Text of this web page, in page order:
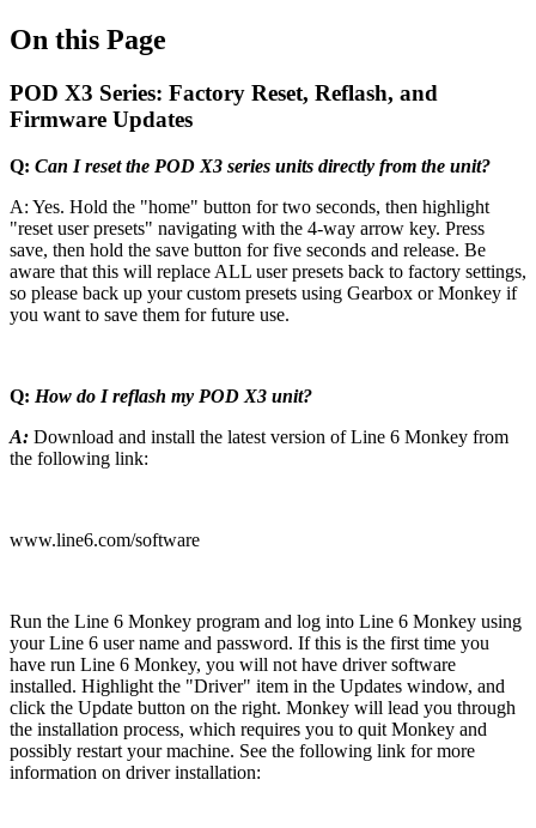
On this Page
POD X3 Series: Factory Reset, Reflash, and
Firmware Updates
Q: Can I reset the POD X3 series units directly from the unit?
A: Yes. Hold the "home" button for two seconds, then highlight
"reset user presets" navigating with the 4-way arrow key. Press
save, then hold the save button for five seconds and release. Be
aware that this will replace ALL user presets back to factory settings,
so please back up your custom presets using Gearbox or Monkey if
you want to save them for future use.
Q: How do I reflash my POD X3 unit?
A: Download and install the latest version of Line 6 Monkey from
the following link:
www.line6.com/software
Run the Line 6 Monkey program and log into Line 6 Monkey using
your Line 6 user name and password. If this is the first time you
have run Line 6 Monkey, you will not have driver software
installed. Highlight the "Driver" item in the Updates window, and
click the Update button on the right. Monkey will lead you through
the installation process, which requires you to quit Monkey and
possibly restart your machine. See the following link for more
information on driver installation: